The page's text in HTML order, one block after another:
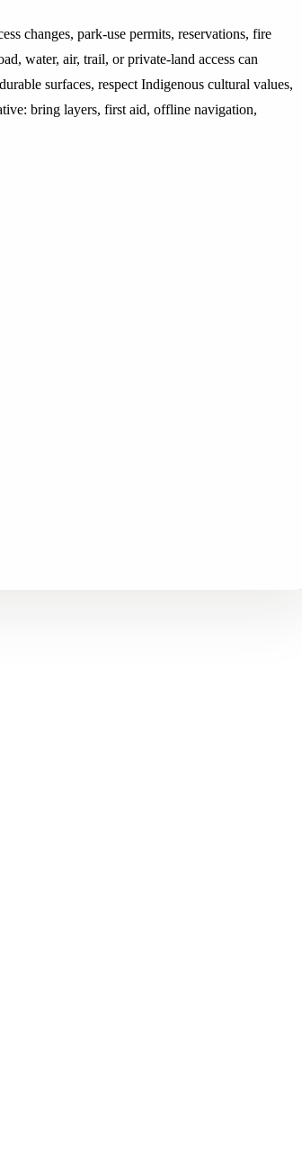
changes, park-use permits, reservations, fire
water, air, trail, or private-land access can
surfaces, respect Indigenous cultural values,
bring layers, first aid, offline navigation,